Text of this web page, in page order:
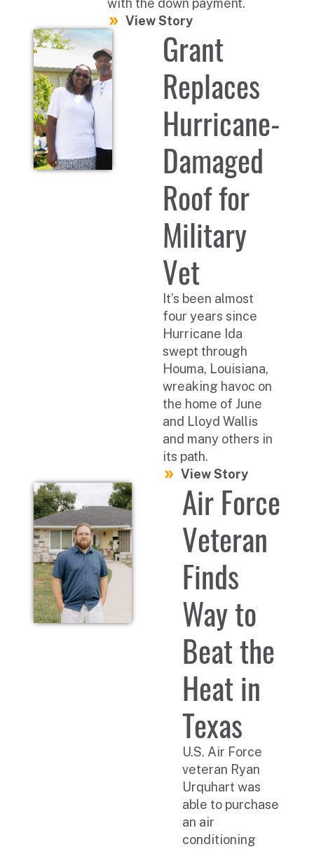
with the down payment.
View Story
Grant
Replaces
Hurricane-
Damaged
Roof for
Military
Vet
It’s been almost
four years since
Hurricane Ida
swept through
Houma, Louisiana,
wreaking havoc on
the home of June
and Lloyd Wallis
and many others in
its path.
View Story
Air Force
Veteran
Finds
Way to
Beat the
Heat in
Texas
U.S. Air Force
veteran Ryan
Urquhart was
able to purchase
an air
conditioning